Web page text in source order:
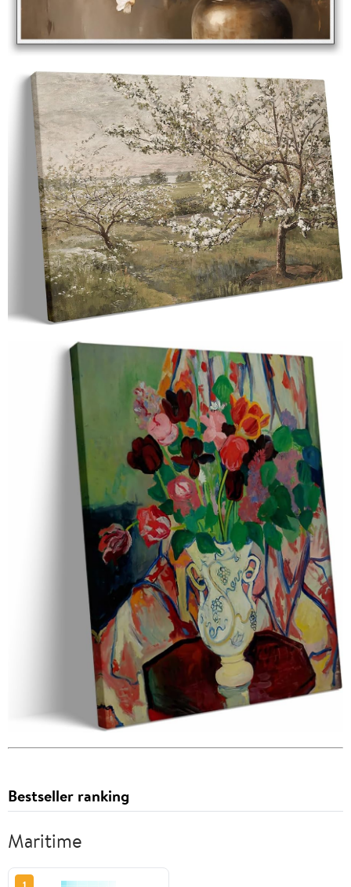
Bestseller ranking
Maritime